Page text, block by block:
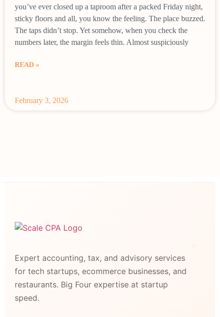
you’ve ever closed up a taproom after a packed Friday night,
sticky floors and all, you know the feeling. The place buzzed.
The taps didn’t stop. Yet somehow, when you check the
numbers later, the margin feels thin. Almost suspiciously
READ »
February 3, 2026
Expert accounting, tax, and advisory services
for tech startups, ecommerce businesses, and
restaurants. Big Four expertise at startup
speed.